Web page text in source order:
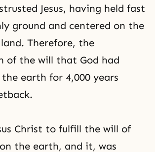
Jesus, having held fast
ground and centered on the
Therefore, the
of the will that God had
earth for 4,000 years
Christ to fulfill the will of
the earth, and it, was